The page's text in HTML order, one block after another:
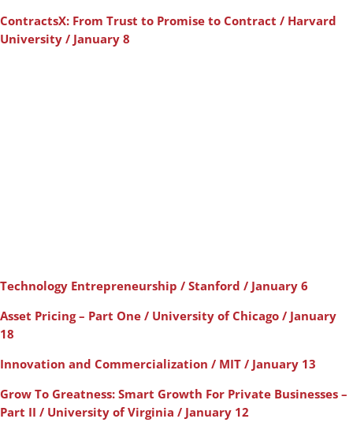
ContractsX: From Trust to Promise to Contract / Harvard
University / January 8
Technology Entrepreneurship / Stanford / January 6
Asset Pricing – Part One / University of Chicago / January
18
Innovation and Commercialization / MIT / January 13
Grow To Greatness: Smart Growth For Private Businesses –
Part II / University of Virginia / January 12